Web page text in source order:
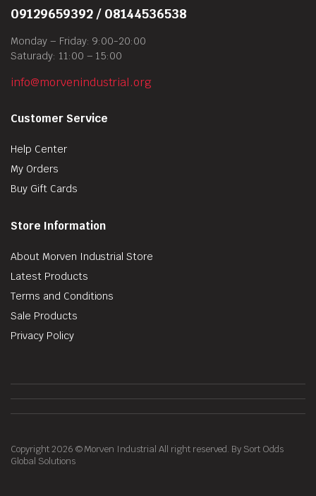
09129659392 / 08144536538
Monday – Friday: 9:00-20:00
Saturady: 11:00 – 15:00
info@morvenindustrial.org
Customer Service
Help Center
My Orders
Buy Gift Cards
Store Information
About Morven Industrial Store
Latest Products
Terms and Conditions
Sale Products
Privacy Policy
Copyright 2026 © Morven Industrial All right reserved. By Sort Odds
Global Solutions